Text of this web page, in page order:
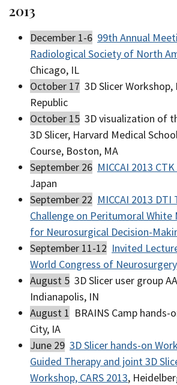
2013
December 1-6 99th Annual
Radiological Society of North
Chicago, IL
October 17 3D Slicer Workshop,
Republic
October 15 3D visualization of
3D Slicer, Harvard Medical
Course, Boston, MA
September 26 MICCAI 2013
Japan
September 22 MICCAI 2013
Challenge on Peritumoral
for Neurosurgical Decision-
September 11-12 Invited
World Congress of Neurosurgery
August 5 3D Slicer user group
Indianapolis, IN
August 1 BRAINS Camp hands-
City, IA
June 29 3D Slicer hands-on
Guided Therapy and joint 3D
Workshop, CARS 2013,